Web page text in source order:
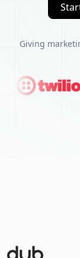
Giving
Dub Logo